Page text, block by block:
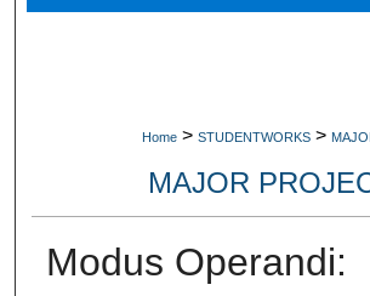
Home > STUDENTWORKS >
MAJOR
Modus Operandi: